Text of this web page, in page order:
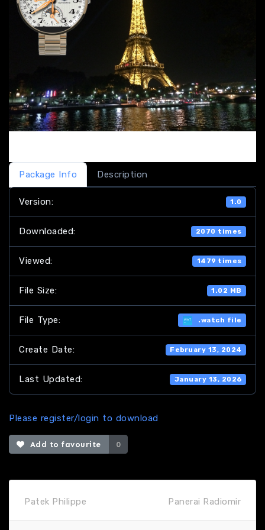
Package Info Description
Version: 1.0
Downloaded: 2070 times
Viewed: 1479 times
File Size: 1.02 MB
File Type: .watch file
Create Date: February 13, 2024
Last Updated: January 13, 2026
Please register/login to download
Add to favourite 0
Patek Philippe Panerai Radiomir